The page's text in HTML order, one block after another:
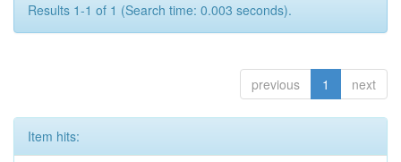
Results 1-1 of 1 (Search time: 0.003 seconds).
previous 1 next
Item hits: